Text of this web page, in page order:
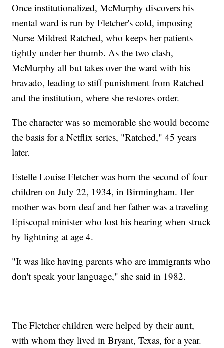
Once institutionalized, McMurphy discovers his
mental ward is run by Fletcher's cold, imposing
Nurse Mildred Ratched, who keeps her patients
tightly under her thumb. As the two clash,
McMurphy all but takes over the ward with his
bravado, leading to stiff punishment from Ratched
and the institution, where she restores order.
The character was so memorable she would become
the basis for a Netflix series, "Ratched," 45 years
later.
Estelle Louise Fletcher was born the second of four
children on July 22, 1934, in Birmingham. Her
mother was born deaf and her father was a traveling
Episcopal minister who lost his hearing when struck
by lightning at age 4.
"It was like having parents who are immigrants who
don't speak your language," she said in 1982.
The Fletcher children were helped by their aunt,
with whom they lived in Bryant, Texas, for a year.